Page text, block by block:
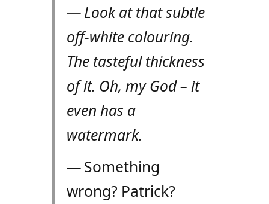
—Look at that subtle
off-white colouring.
The tasteful thickness
of it. Oh, my God – it
even has a
watermark.
— Something
wrong? Patrick?